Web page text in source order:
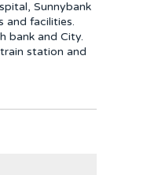
Sunnybank
and facilities.
bank and City.
station and